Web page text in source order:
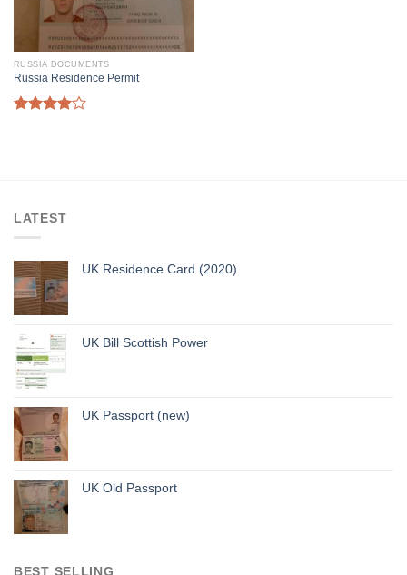
RUSSIA DOCUMENTS
Russia Residence Permit
LATEST
UK Residence Card (2020)
UK Bill Scottish Power
UK Passport (new)
UK Old Passport
BEST SELLING